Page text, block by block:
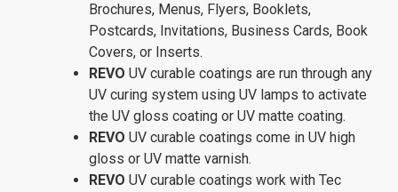
Brochures, Menus, Flyers, Booklets,
Postcards, Invitations, Business Cards, Book
Covers, or Inserts.
REVO UV curable coatings are run through any
UV curing system using UV lamps to activate
the UV gloss coating or UV matte coating.
REVO UV curable coatings come in UV high
gloss or UV matte varnish.
REVO UV curable coatings work with Tec